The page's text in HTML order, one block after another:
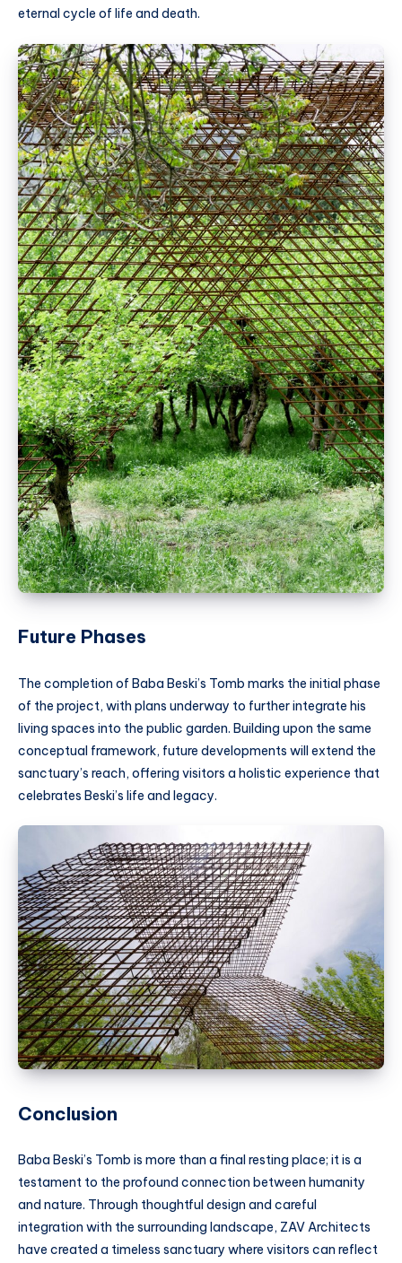
eternal cycle of life and death.
Future Phases
The completion of Baba Beski’s Tomb marks the initial phase
of the project, with plans underway to further integrate his
living spaces into the public garden. Building upon the same
conceptual framework, future developments will extend the
sanctuary’s reach, offering visitors a holistic experience that
celebrates Beski’s life and legacy.
Conclusion
Baba Beski’s Tomb is more than a final resting place; it is a
testament to the profound connection between humanity
and nature. Through thoughtful design and careful
integration with the surrounding landscape, ZAV Architects
have created a timeless sanctuary where visitors can reflect